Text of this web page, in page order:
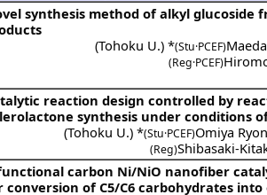
synthesis method of alkyl glucoside
(Tohoku U.) *(Stu·PCEF)
(Reg·PCEF)
reaction design controlled by
synthesis under conditions
(Tohoku U.) *(Stu·PCEF)Omiya
(Reg)Shibasaki-
carbon Ni/NiO nanofiber
conversion of C5/C6 carbohydrates